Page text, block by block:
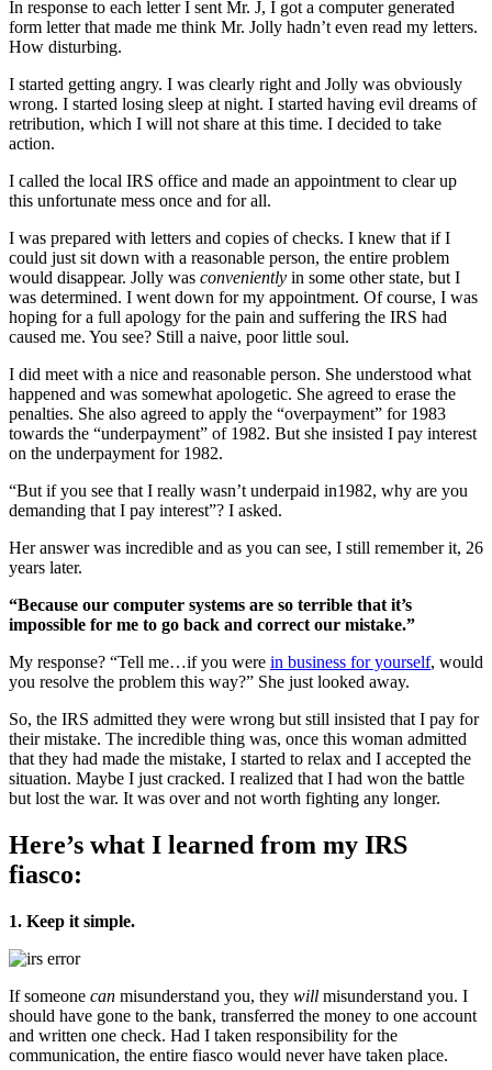
In response to each letter I sent Mr. J, I got a computer generated
form letter that made me think Mr. Jolly hadn’t even read my letters.
How disturbing.
I started getting angry. I was clearly right and Jolly was obviously
wrong. I started losing sleep at night. I started having evil dreams of
retribution, which I will not share at this time. I decided to take
action.
I called the local IRS office and made an appointment to clear up
this unfortunate mess once and for all.
I was prepared with letters and copies of checks. I knew that if I
could just sit down with a reasonable person, the entire problem
would disappear. Jolly was conveniently in some other state, but I
was determined. I went down for my appointment. Of course, I was
hoping for a full apology for the pain and suffering the IRS had
caused me. You see? Still a naive, poor little soul.
I did meet with a nice and reasonable person. She understood what
happened and was somewhat apologetic. She agreed to erase the
penalties. She also agreed to apply the “overpayment” for 1983
towards the “underpayment” of 1982. But she insisted I pay interest
on the underpayment for 1982.
“But if you see that I really wasn’t underpaid in1982, why are you
demanding that I pay interest”? I asked.
Her answer was incredible and as you can see, I still remember it, 26
years later.
“Because our computer systems are so terrible that it’s
impossible for me to go back and correct our mistake.”
My response? “Tell me…if you were in business for yourself, would
you resolve the problem this way?” She just looked away.
So, the IRS admitted they were wrong but still insisted that I pay for
their mistake. The incredible thing was, once this woman admitted
that they had made the mistake, I started to relax and I accepted the
situation. Maybe I just cracked. I realized that I had won the battle
but lost the war. It was over and not worth fighting any longer.
Here’s what I learned from my IRS
fiasco:
1. Keep it simple.
If someone can misunderstand you, they will misunderstand you. I
should have gone to the bank, transferred the money to one account
and written one check. Had I taken responsibility for the
communication, the entire fiasco would never have taken place.